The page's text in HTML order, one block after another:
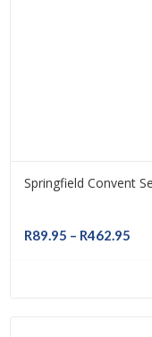
Springfield Convent
R89.95 – R462.95